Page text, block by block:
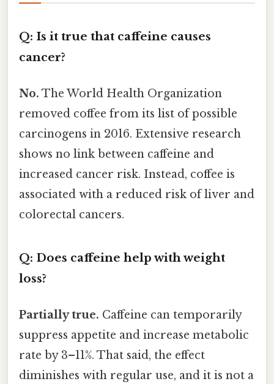
Q: Is it true that caffeine causes
cancer?
No. The World Health Organization
removed coffee from its list of possible
carcinogens in 2016. Extensive research
shows no link between caffeine and
increased cancer risk. Instead, coffee is
associated with a reduced risk of liver and
colorectal cancers.
Q: Does caffeine help with weight
loss?
Partially true. Caffeine can temporarily
suppress appetite and increase metabolic
rate by 3–11%. That said, the effect
diminishes with regular use, and it is not a